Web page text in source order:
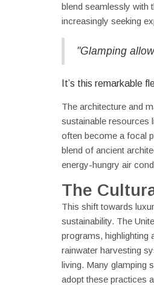
blend seamlessly with
increasingly seeking
"Glamping
It’s this remarkable
The architecture and
sustainable resources
often become a focal
blend of ancient
energy-hungry air
The
This shift towards
sustainability. The
programs, highlighting
rainwater harvesting
living. Many glamping
adopt these practices